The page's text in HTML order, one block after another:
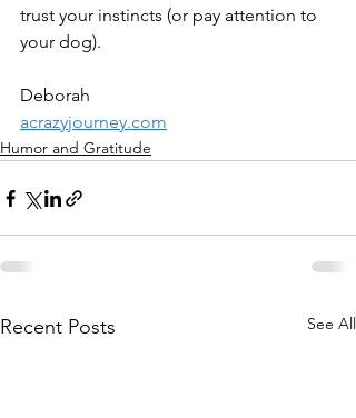
trust your instincts (or pay attention to
your dog).
Deborah
acrazyjourney.com
Humor and Gratitude
Recent Posts See All